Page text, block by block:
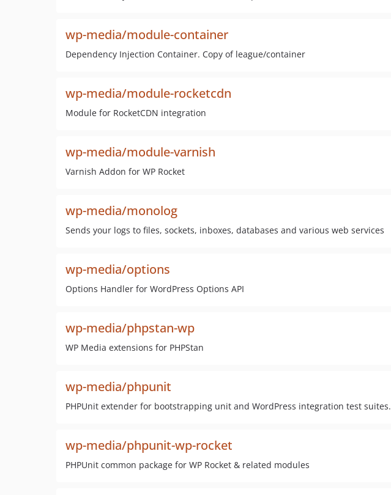
wp-media/module-container
Dependency Injection Container. Copy of league/container
wp-media/module-rocketcdn
Module for RocketCDN integration
wp-media/module-varnish
Varnish Addon for WP Rocket
wp-media/monolog
Sends your logs to files, sockets, inboxes, databases and various web services
wp-media/options
Options Handler for WordPress Options API
wp-media/phpstan-wp
WP Media extensions for PHPStan
wp-media/phpunit
PHPUnit extender for bootstrapping unit and WordPress integration test suites.
wp-media/phpunit-wp-rocket
PHPUnit common package for WP Rocket & related modules